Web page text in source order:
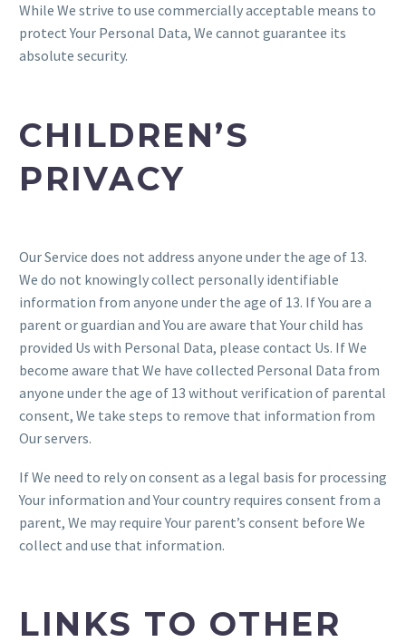
While We strive to use commercially acceptable means to
protect Your Personal Data, We cannot guarantee its
absolute security.
CHILDREN’S
PRIVACY
Our Service does not address anyone under the age of 13.
We do not knowingly collect personally identifiable
information from anyone under the age of 13. If You are a
parent or guardian and You are aware that Your child has
provided Us with Personal Data, please contact Us. If We
become aware that We have collected Personal Data from
anyone under the age of 13 without verification of parental
consent, We take steps to remove that information from
Our servers.
If We need to rely on consent as a legal basis for processing
Your information and Your country requires consent from a
parent, We may require Your parent’s consent before We
collect and use that information.
LINKS TO OTHER